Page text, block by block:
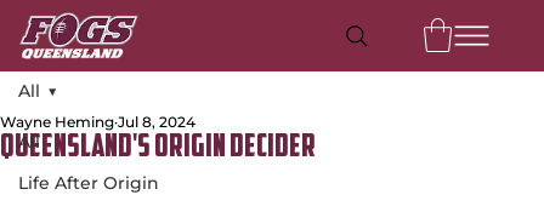
All
Life After Origin
All
Queensland's Origin Decider
Wayne Heming Jul 8, 2024